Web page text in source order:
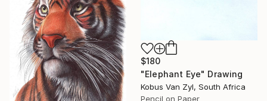
$180
"Elephant Eye" Drawing
Kobus Van Zyl, South Africa
Pencil on Paper